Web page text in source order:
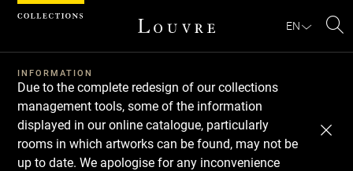
EN
INFORMATION
Due to the complete redesign of our collections
management tools, some of the information
displayed in our online catalogue, particularly
rooms in which artworks can be found, may not be
up to date. We apologise for any inconvenience
Cookies management panel